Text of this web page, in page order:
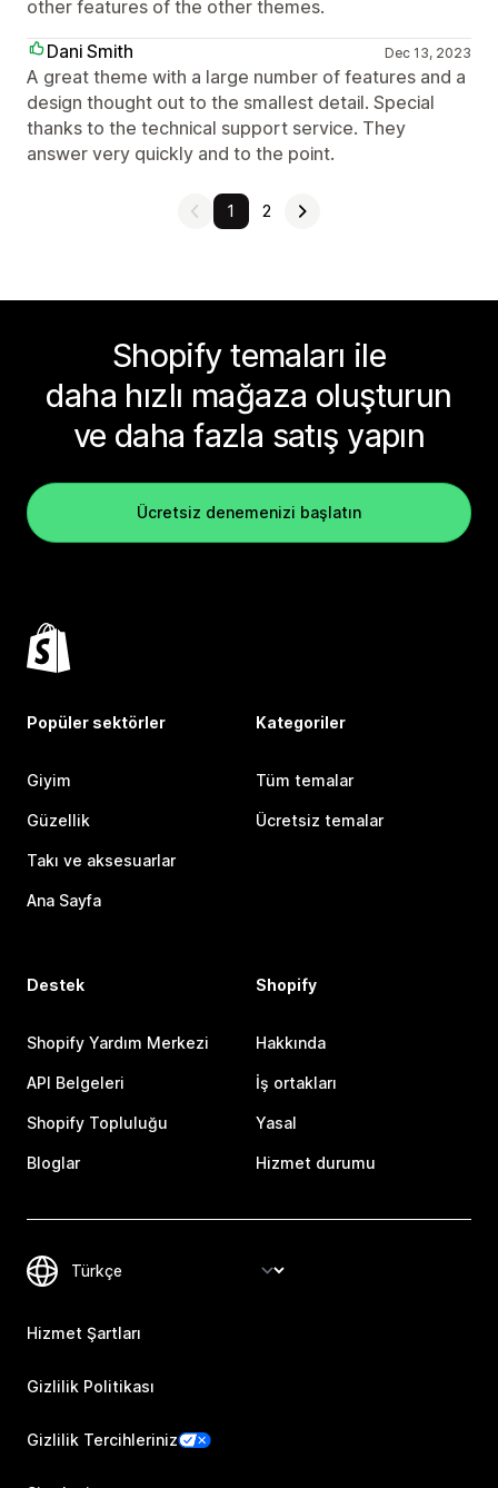
other features of the other themes.
Dani Smith
Dec 13, 2023
A great theme with a large number of features and a
design thought out to the smallest detail. Special
thanks to the technical support service. They
answer very quickly and to the point.
1 2
Shopify temaları ile
daha hızlı mağaza oluşturun
ve daha fazla satış yapın
Ücretsiz denemenizi başlatın
Popüler sektörler
Giyim
Güzellik
Takı ve aksesuarlar
Ana Sayfa
Kategoriler
Tüm temalar
Ücretsiz temalar
Destek
Shopify Yardım Merkezi
API Belgeleri
Shopify Topluluğu
Bloglar
Shopify
Hakkında
İş ortakları
Yasal
Hizmet durumu
Hizmet Şartları
Gizlilik Politikası
Gizlilik Tercihleriniz